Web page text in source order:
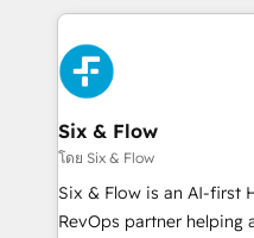
concreto de tu
toma de 1 a 3 semanas
en paralelo cuando
confirmamos
Empiezas a ver
mes. 🏆 HubSpot Partner of the Year 2022, máximo
reconocimiento del
Partner, el nivel más alto. +700 clientes
Six & Flow
โดย Six & Flow
Six & Flow is an AI-first
RevOps partner